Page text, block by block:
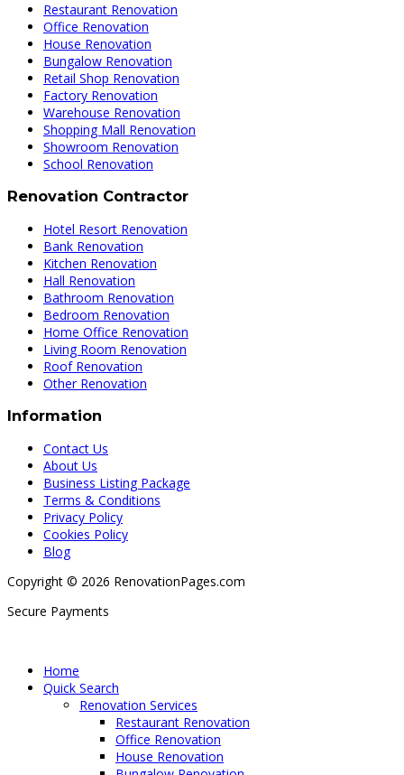
Restaurant Renovation
Office Renovation
House Renovation
Bungalow Renovation
Retail Shop Renovation
Factory Renovation
Warehouse Renovation
Shopping Mall Renovation
Showroom Renovation
School Renovation
Renovation Contractor
Hotel Resort Renovation
Bank Renovation
Kitchen Renovation
Hall Renovation
Bathroom Renovation
Bedroom Renovation
Home Office Renovation
Living Room Renovation
Roof Renovation
Other Renovation
Information
Contact Us
About Us
Business Listing Package
Terms & Conditions
Privacy Policy
Cookies Policy
Blog
Copyright © 2026 RenovationPages.com
Secure Payments
Home
Quick Search
Renovation Services
Restaurant Renovation
Office Renovation
House Renovation